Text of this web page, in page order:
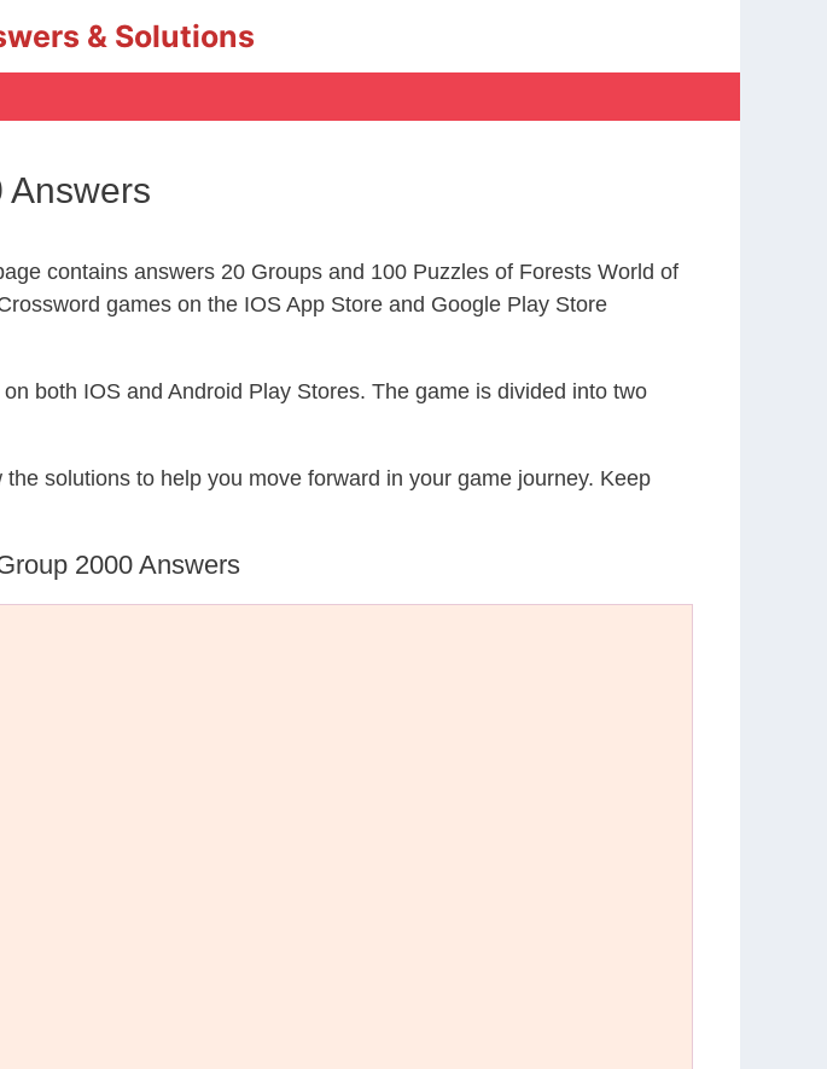
& Solutions
Answers
contains answers 20 Groups and 100 Puzzles of Forests World of
games on the IOS App Store and Google Play Store
both IOS and Android Play Stores. The game is divided into two
solutions to help you move forward in your game journey. Keep
2000 Answers